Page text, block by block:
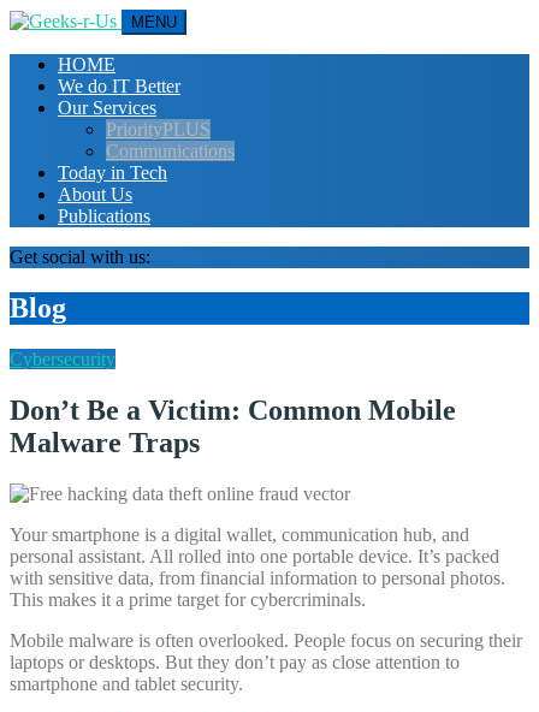
MENU
HOME
We do IT Better
Our Services
PriorityPLUS
Communications
Today in Tech
About Us
Publications
Get social with us:
Blog
Cybersecurity
Don’t Be a Victim: Common Mobile
Malware Traps
Your smartphone is a digital wallet, communication hub, and
personal assistant. All rolled into one portable device. It’s packed
with sensitive data, from financial information to personal photos.
This makes it a prime target for cybercriminals.
Mobile malware is often overlooked. People focus on securing their
laptops or desktops. But they don’t pay as close attention to
smartphone and tablet security.